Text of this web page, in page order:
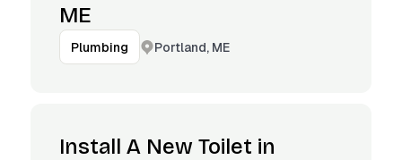
ME
Plumbing Portland, ME
Install A New Toilet in